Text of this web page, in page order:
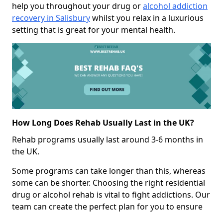
help you throughout your drug oralcohol addiction
recovery in Salisburywhilst you relax in a luxurious
setting that is great for your mental health.
How Long Does Rehab Usually Last in the UK?
Rehab programs usually last around 3-6 months in
the UK.
Some programs can take longer than this, whereas
some can be shorter. Choosing the right residential
drug or alcohol rehab is vital to fight addictions. Our
team can create the perfect plan for you to ensure